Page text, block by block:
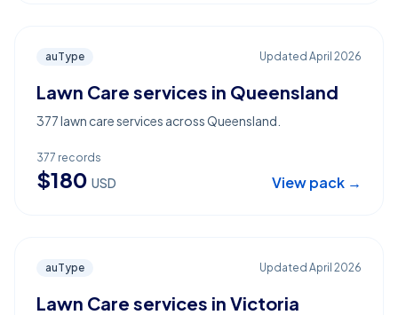
auType Updated April 2026
Lawn Care services in Queensland
377 lawn care services across Queensland.
377 records
$180 USD View pack →
auType Updated April 2026
Lawn Care services in Victoria